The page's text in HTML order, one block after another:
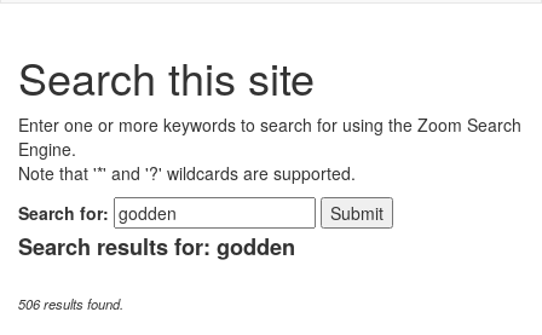
Search this site
Enter one or more keywords to search for using the Zoom Search
Engine.
Note that '*' and '?' wildcards are supported.
Search for:
Search results for: godden
506 results found.